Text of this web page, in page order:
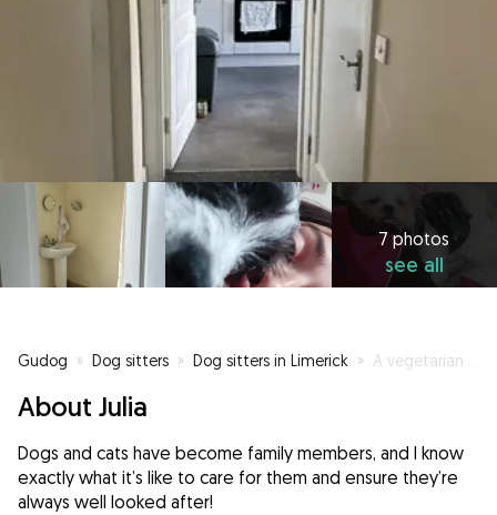
7 photos
see all
Gudog » Dog sitters » Dog sitters in Limerick » A vegetarian who loves animals :)
About Julia
Dogs and cats have become family members, and I know
exactly what it’s like to care for them and ensure they’re
always well looked after!